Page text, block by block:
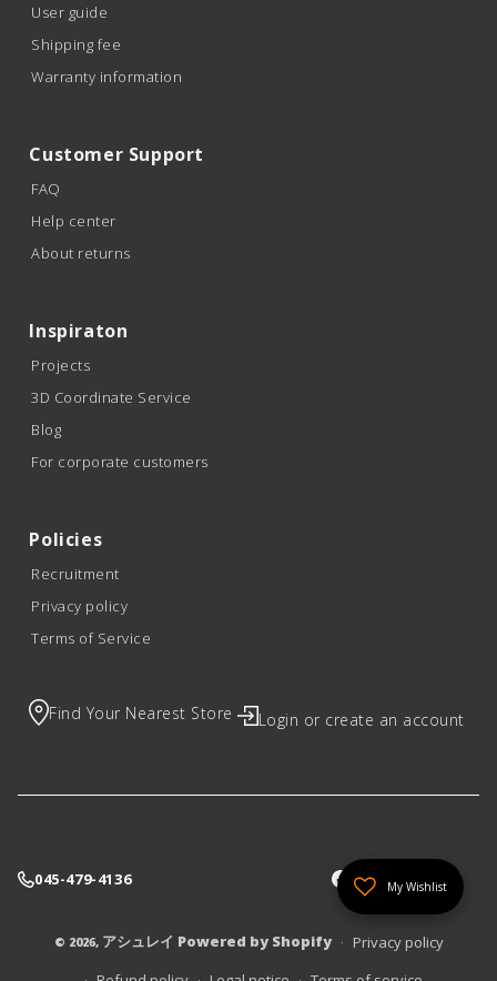
User guide
Shipping fee
Warranty information
Customer Support
FAQ
Help center
About returns
Inspiraton
Projects
3D Coordinate Service
Blog
For corporate customers
Policies
Recruitment
Privacy policy
Terms of Service
Find Your Nearest Store Login or create an account
045-479-4136
© 2026, アシュレイ Powered by Shopify
Privacy policy
My Wishlist